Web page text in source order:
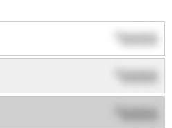
$0000
0000
0000